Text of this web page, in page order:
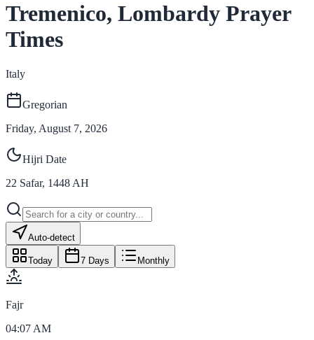
Tremenico, Lombardy Prayer
Times
Italy
Gregorian
Friday, August 7, 2026
Hijri Date
22 Safar, 1448 AH
Auto-detect
Today 7 Days Monthly
Fajr
04:07 AM